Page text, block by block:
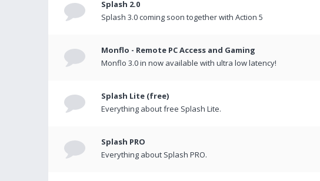
Splash 2.0
Splash 3.0 coming soon together with Action 5
Monflo - Remote PC Access and Gaming
Monflo 3.0 in now available with ultra low latency!
Splash Lite (free)
Everything about free Splash Lite.
Splash PRO
Everything about Splash PRO.